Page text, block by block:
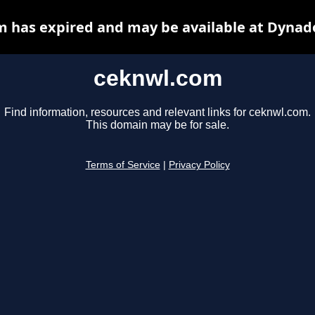
ceknwl.com
Find information, resources and relevant links for ceknwl.com.
This domain may be for sale.
Terms of Service Privacy Policy
has expired and may be available at